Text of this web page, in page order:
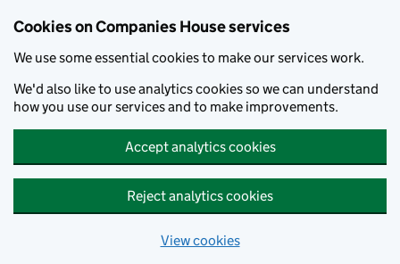
Cookies on Companies House services
We use some essential cookies to make our services work.
We'd also like to use analytics cookies so we can understand
how you use our services and to make improvements.
Accept analytics cookies
Reject analytics cookies
View cookies